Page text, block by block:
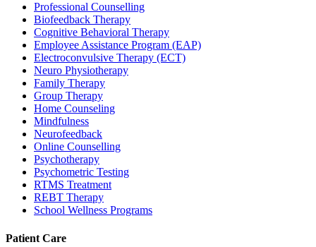
Professional Counselling
Biofeedback Therapy
Cognitive Behavioral Therapy
Employee Assistance Program (EAP)
Electroconvulsive Therapy (ECT)
Neuro Physiotherapy
Family Therapy
Group Therapy
Home Counseling
Mindfulness
Neurofeedback
Online Counselling
Psychotherapy
Psychometric Testing
RTMS Treatment
REBT Therapy
School Wellness Programs
Patient Care